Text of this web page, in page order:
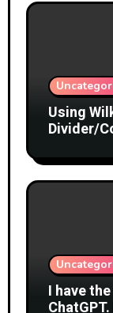
Using
Divider/
I have